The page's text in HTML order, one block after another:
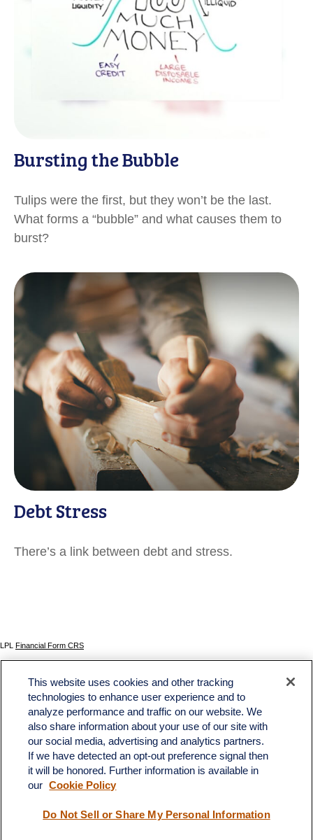
Bursting the Bubble
Tulips were the first, but they won’t be the last.
What forms a “bubble” and what causes them to
burst?
Debt Stress
There’s a link between debt and stress.
LPL Financial Form CRS
The content is developed from sources believed to be providing accurate information. The
information in this material is not intended as tax or legal advice. Please consult legal or tax
professionals for specific information regarding your individual situation. Some of this material
was developed and produced by FMG Suite to provide information on a topic that may be of
interest. FMG Suite is not affiliated with the named representative, broker - dealer, state - or
SEC - registered investment advisory firm. The opinions expressed and material provided
are for general information, and should not be considered a solicitation for the purchase or
sale of any security.
We take protecting your data and privacy very seriously. As of January 1, 2020 the
safeguard your data:Do not sell my personal information.
This website uses cookies and other tracking
technologies to enhance user experience and to
analyze performance and traffic on our website. We
also share information about your use of our site with
our social media, advertising and analytics partners.
If we have detected an opt-out preference signal then
it will be honored. Further information is available in
our Cookie Policy
Do Not Sell or Share My Personal Information